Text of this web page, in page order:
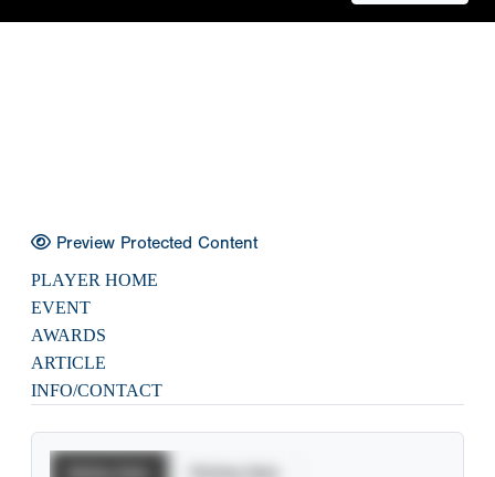
Preview Protected Content
PLAYER HOME
EVENT
AWARDS
ARTICLE
INFO/CONTACT